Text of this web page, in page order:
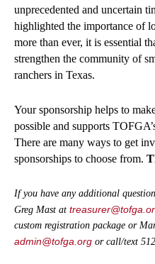
unprecedented and uncertain
highlighted the importance of
more than ever, it is essential
strengthen the community of
ranchers in Texas.
Your sponsorship helps to
possible and supports
There are many ways to get
sponsorships to choose from.
If you have any additional
Greg Mast at
custom registration package or
admin@tofga.org or call/text